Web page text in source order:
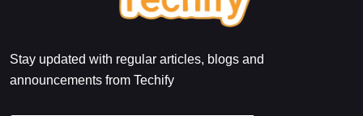
Stay updated with regular articles, blogs and
announcements from Techify